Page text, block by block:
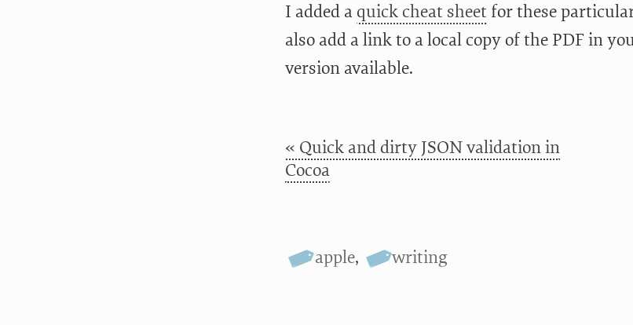
I added a quick cheat sheet for these
also add a link to a local copy of the PDF in
version available.
« Quick and dirty JSON validation in
Cocoa
apple, writing